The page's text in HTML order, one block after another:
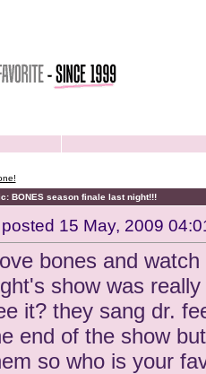
BONES season finale last night!!!
posted 15 May, 2009
bones and
show was
it? they sang dr.
end of the show
so who is your